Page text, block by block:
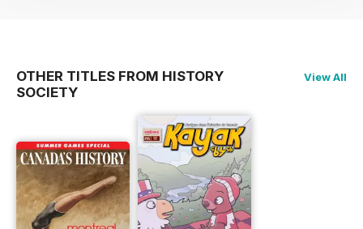
OTHER TITLES FROM HISTORY
SOCIETY
View All